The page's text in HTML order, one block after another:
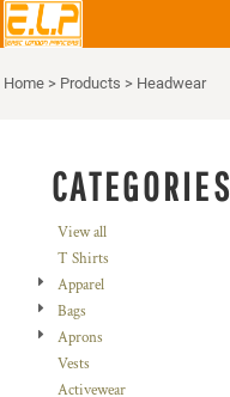
Home > Products > Headwear
CATEGORIES
View all
T Shirts
Apparel
Bags
Aprons
Vests
Activewear
Default